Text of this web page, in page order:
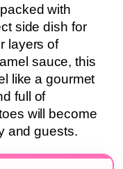
with
side dish for
layers of
sauce, this
like a gourmet
full of
will become
and guests.